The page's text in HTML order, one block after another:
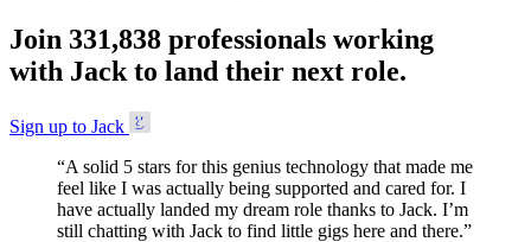
Join 331,838 professionals working
with Jack to land their next role.
Sign up to Jack
“A solid 5 stars for this genius technology that made me
feel like I was actually being supported and cared for. I
have actually landed my dream role thanks to Jack. I’m
still chatting with Jack to find little gigs here and there.”